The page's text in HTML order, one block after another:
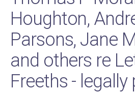
Houghton,
Parsons, Jane
and others re
Freeths - legally